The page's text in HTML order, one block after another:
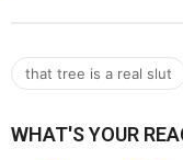
that tree is a real slut
WHAT'S YOUR